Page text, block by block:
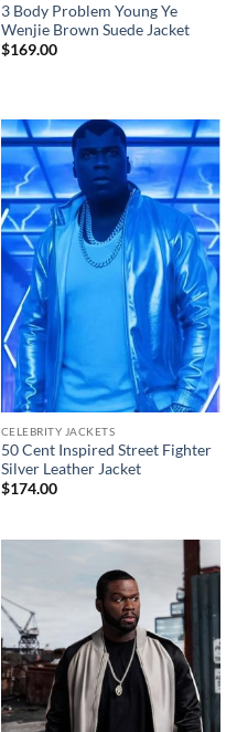
3 Body Problem Young Ye
Wenjie Brown Suede Jacket
$169.00
CELEBRITY JACKETS
50 Cent Inspired Street Fighter
Silver Leather Jacket
$174.00